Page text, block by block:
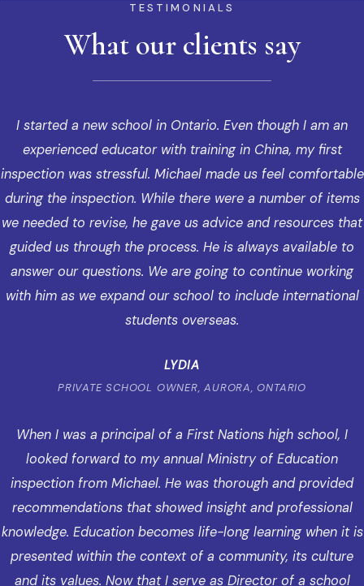
TESTIMONIALS
What our clients say
I started a new school in Ontario. Even though I am an
experienced educator with training in China, my first
inspection was stressful. Michael made us feel comfortable
during the inspection. While there were a number of items
we needed to revise, he gave us advice and resources that
guided us through the process. He is always available to
answer our questions. We are going to continue working
with him as we expand our school to include international
students overseas.
LYDIA
PRIVATE SCHOOL OWNER, AURORA, ONTARIO
When I was a principal of a First Nations high school, I
looked forward to my annual Ministry of Education
inspection from Michael. He was thorough and provided
recommendations that showed insight and professional
knowledge. Education becomes life-long learning when it is
presented within the context of a community, its culture
and its values. Now that I serve as Director of a school